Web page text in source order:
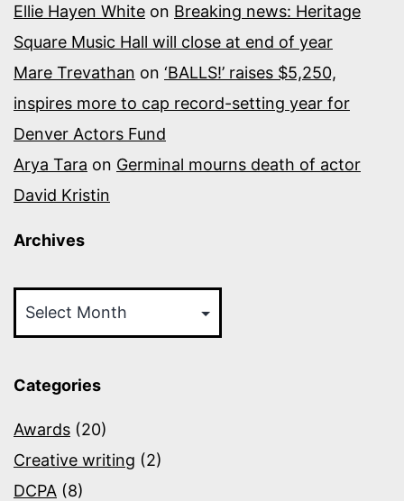
Ellie Hayen White on Breaking news: Heritage
Square Music Hall will close at end of year
Mare Trevathan on ‘BALLS!’ raises $5,250,
inspires more to cap record-setting year for
Denver Actors Fund
Arya Tara on Germinal mourns death of actor
David Kristin
Archives
Categories
Awards (20)
Creative writing (2)
DCPA (8)